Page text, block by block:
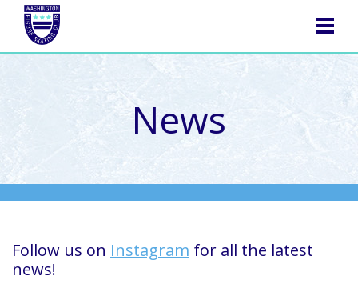
NAVIGATION
News
Follow us on Instagram for all the latest
news!